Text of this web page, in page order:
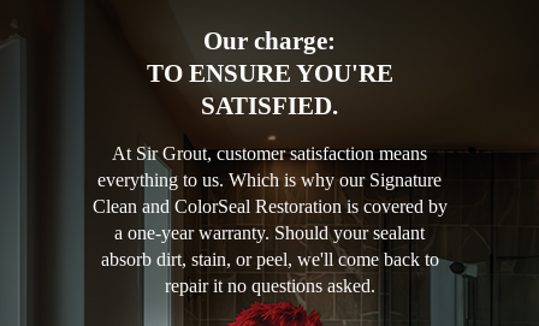
Our charge:
TO ENSURE YOU'RE
SATISFIED.
At Sir Grout, customer satisfaction means
everything to us. Which is why our Signature
Clean and ColorSeal Restoration is covered by
a one-year warranty. Should your sealant
absorb dirt, stain, or peel, we'll come back to
repair it no questions asked.